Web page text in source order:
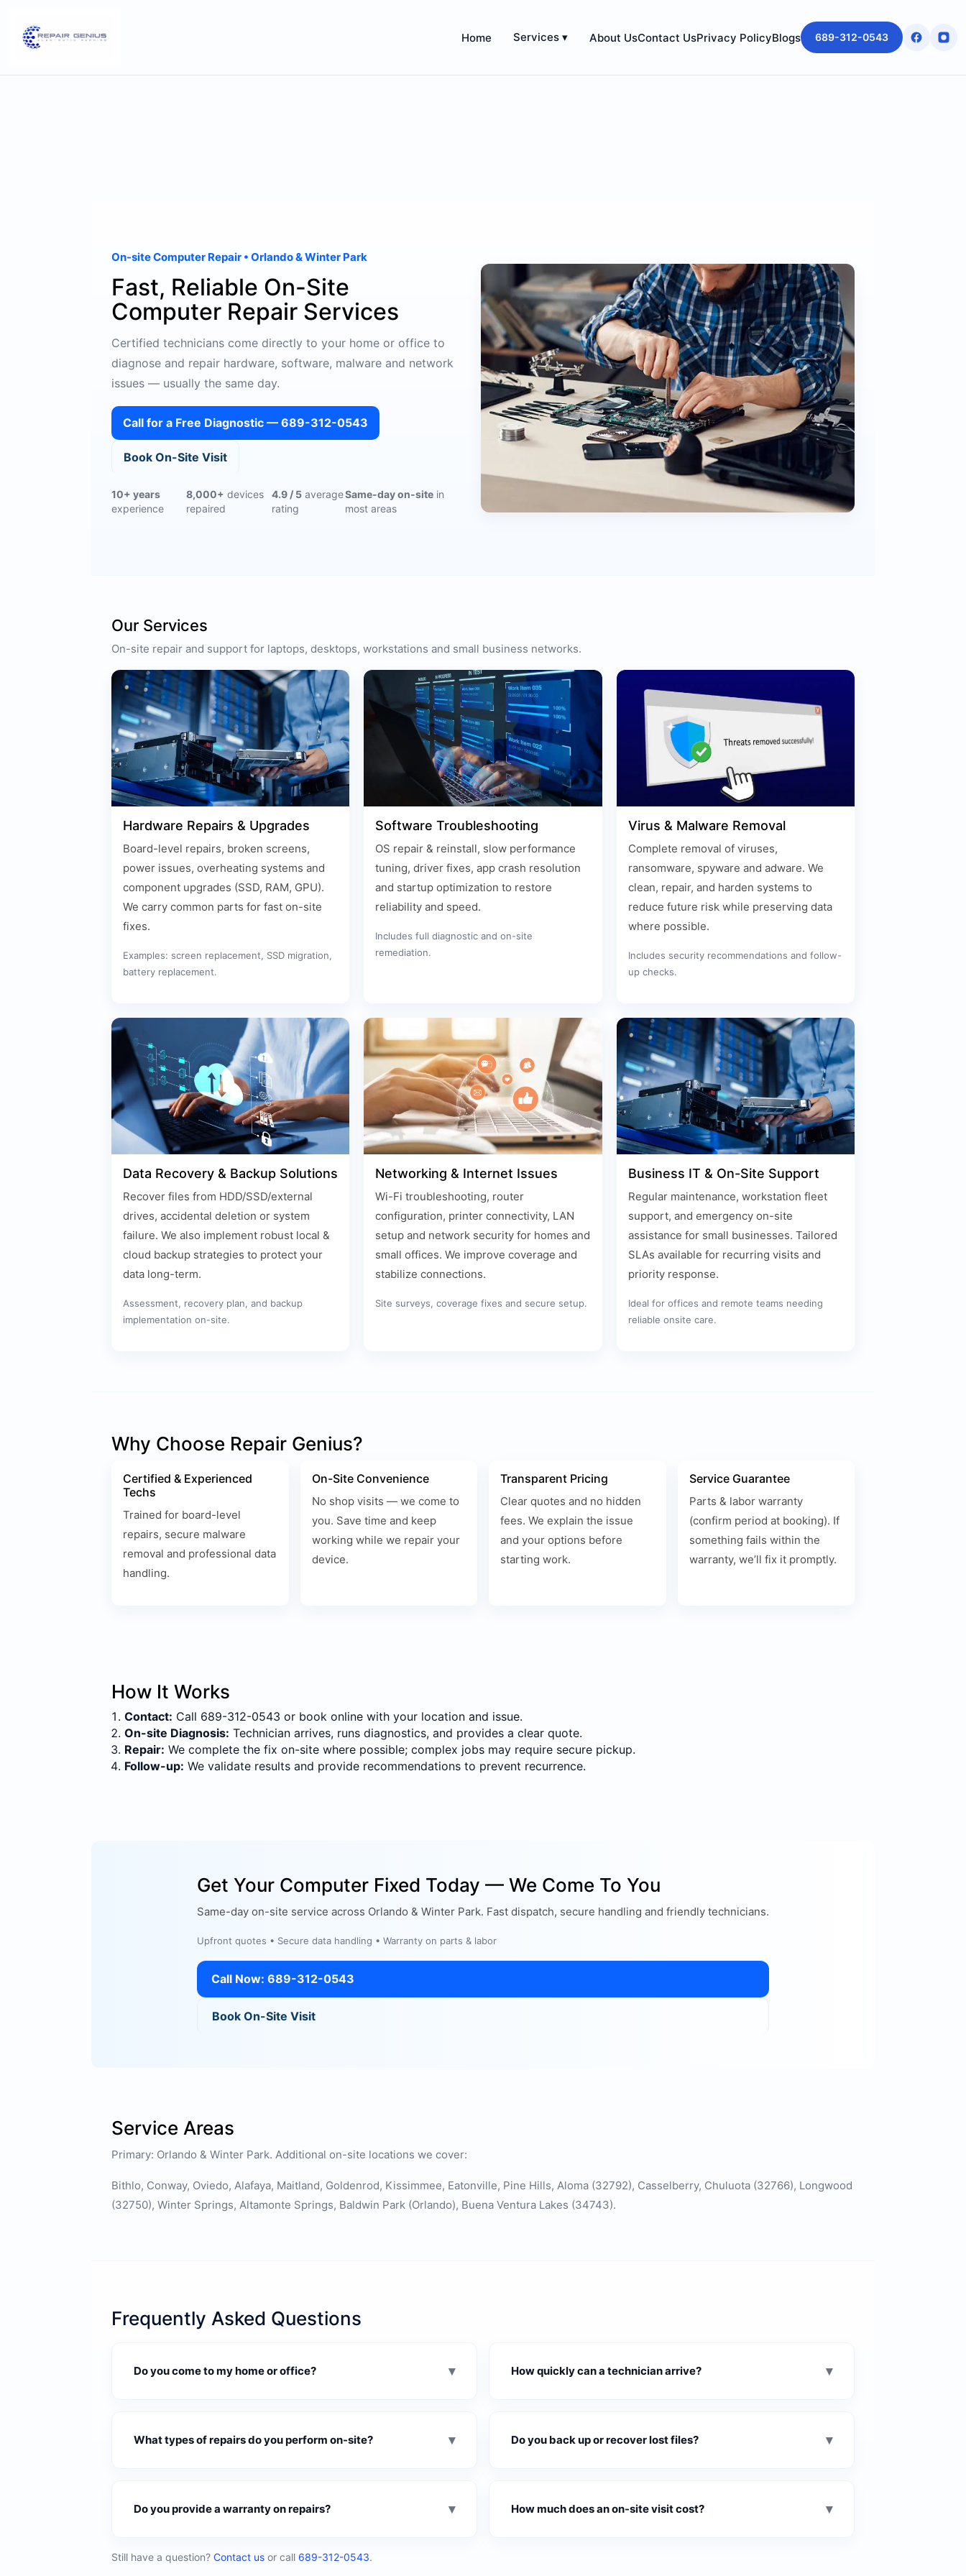
Home Services ▾ About UsContact UsPrivacy PolicyBlogs 689-312-0543
On-site Computer Repair • Orlando & Winter Park
Fast, Reliable On-Site
Computer Repair Services
Certified technicians come directly to your home or office to
diagnose and repair hardware, software, malware and network
issues — usually the same day.
Call for a Free Diagnostic — 689-312-0543
Book On-Site Visit
10+ years
experience
8,000+ devices
repaired
4.9 / 5 average
rating
Same-day on-sitein
most areas
Our Services
On-site repair and support for laptops, desktops, workstations and small business networks.
Hardware Repairs & Upgrades
Board-level repairs, broken screens,
power issues, overheating systems and
component upgrades (SSD, RAM, GPU).
We carry common parts for fast on-site
fixes.
Examples: screen replacement, SSD migration,
battery replacement.
Software Troubleshooting
OS repair & reinstall, slow performance
tuning, driver fixes, app crash resolution
and startup optimization to restore
reliability and speed.
Includes full diagnostic and on-site
remediation.
Virus & Malware Removal
Complete removal of viruses,
ransomware, spyware and adware. We
clean, repair, and harden systems to
reduce future risk while preserving data
where possible.
Includes security recommendations and follow-
up checks.
Data Recovery & Backup Solutions
Recover files from HDD/SSD/external
drives, accidental deletion or system
failure. We also implement robust local &
cloud backup strategies to protect your
data long-term.
Assessment, recovery plan, and backup
implementation on-site.
Networking & Internet Issues
Wi-Fi troubleshooting, router
configuration, printer connectivity, LAN
setup and network security for homes and
small offices. We improve coverage and
stabilize connections.
Site surveys, coverage fixes and secure setup.
Business IT & On-Site Support
Regular maintenance, workstation fleet
support, and emergency on-site
assistance for small businesses. Tailored
SLAs available for recurring visits and
priority response.
Ideal for offices and remote teams needing
reliable onsite care.
Why Choose Repair Genius?
Certified & Experienced
Techs
Trained for board-level
repairs, secure malware
removal and professional data
handling.
On-Site Convenience
No shop visits — we come to
you. Save time and keep
working while we repair your
device.
Transparent Pricing
Clear quotes and no hidden
fees. We explain the issue
and your options before
starting work.
Service Guarantee
Parts & labor warranty
(confirm period at booking). If
something fails within the
warranty, we’ll fix it promptly.
How It Works
Contact: Call 689-312-0543 or book online with your location and issue.
On-site Diagnosis: Technician arrives, runs diagnostics, and provides a clear quote.
Repair: We complete the fix on-site where possible; complex jobs may require secure pickup.
Follow-up: We validate results and provide recommendations to prevent recurrence.
Get Your Computer Fixed Today — We Come To You
Same-day on-site service across Orlando & Winter Park. Fast dispatch, secure handling and friendly technicians.
Upfront quotes • Secure data handling • Warranty on parts & labor
Call Now: 689-312-0543
Book On-Site Visit
Service Areas
Primary: Orlando & Winter Park. Additional on-site locations we cover:
Bithlo, Conway, Oviedo, Alafaya, Maitland, Goldenrod, Kissimmee, Eatonville, Pine Hills, Aloma (32792), Casselberry, Chuluota (32766), Longwood
(32750), Winter Springs, Altamonte Springs, Baldwin Park (Orlando), Buena Ventura Lakes (34743).
Frequently Asked Questions
Do you come to my home or office? ▾ How quickly can a technician arrive? ▾
What types of repairs do you perform on-site? ▾ Do you back up or recover lost files? ▾
Do you provide a warranty on repairs? ▾ How much does an on-site visit cost? ▾
Still have a question? Contact us or call 689-312-0543.